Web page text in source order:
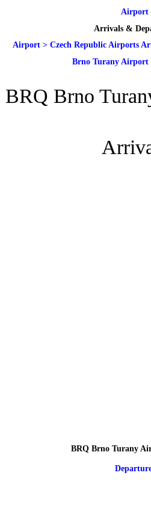
Airport
Arrivals &
Airport > Czech Republic Airports
Brno Turany Airport
BRQ Brno
BRQ Brno Turany